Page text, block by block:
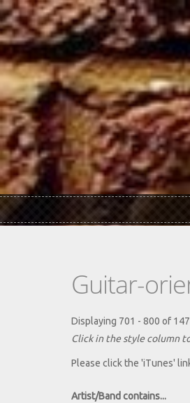
Skip to main content
Guitar-
Displaying 701 - 800 of
Click in the style column
Please click the 'iTunes'
Artist/Band contains...